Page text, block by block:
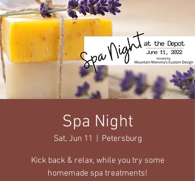
Spa Night
Sat, Jun 11 Petersburg
Kick back & relax, while you try some
homemade spa treatments!